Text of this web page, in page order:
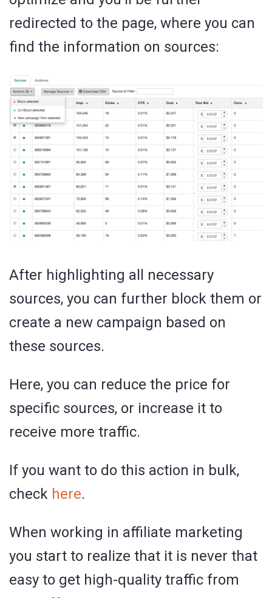
redirected to the page, where you can
find the information on sources:
After highlighting all necessary
sources, you can further block them or
create a new campaign based on
these sources.
Here, you can reduce the price for
specific sources, or increase it to
receive more traffic.
If you want to do this action in bulk,
check here.
When working in affiliate marketing
you start to realize that it is never that
easy to get high-quality traffic from